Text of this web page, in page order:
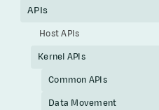
APIs
Host APIs
Kernel APIs
Common APIs
Data Movement